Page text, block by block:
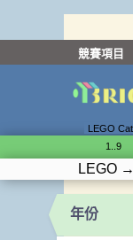
競賽項目
1..9
LEGO →
年份